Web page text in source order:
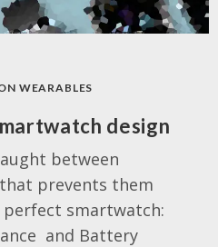
WEARABLES
design
between
prevents them
smartwatch:
and Battery